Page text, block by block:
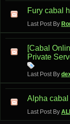
Fury cabal
Last Post By
[Cabal
Private
Last Post By
Alpha cabal
Last Post By